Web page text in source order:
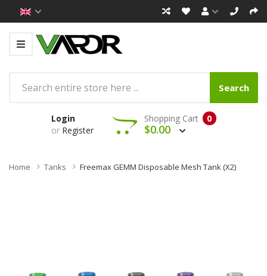
Search
Login
or Register
0
Shopping Cart
$0.00
Home Tanks Freemax GEMM Disposable Mesh Tank (x2)